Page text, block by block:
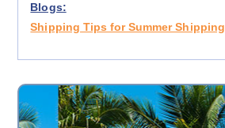
Blogs:
Shipping Tips for Summer Shipping